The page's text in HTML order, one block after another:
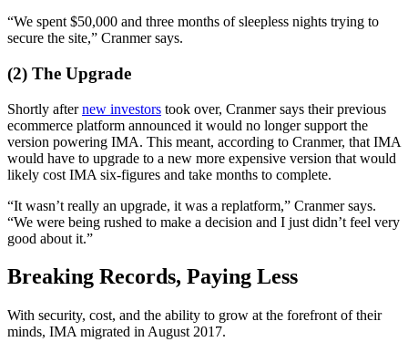
“We spent $50,000 and three months of sleepless nights trying to
secure the site,” Cranmer says.
(2) The Upgrade
Shortly afternew investors took over, Cranmer says their previous
ecommerce platform announced it would no longer support the
version powering IMA. This meant, according to Cranmer, that IMA
would have to upgrade to a new more expensive version that would
likely cost IMA six-figures and take months to complete.
“It wasn’t really an upgrade, it was a replatform,” Cranmer says.
“We were being rushed to make a decision and I just didn’t feel very
good about it.”
Breaking Records, Paying Less
With security, cost, and the ability to grow at the forefront of their
minds, IMA migrated in August 2017.